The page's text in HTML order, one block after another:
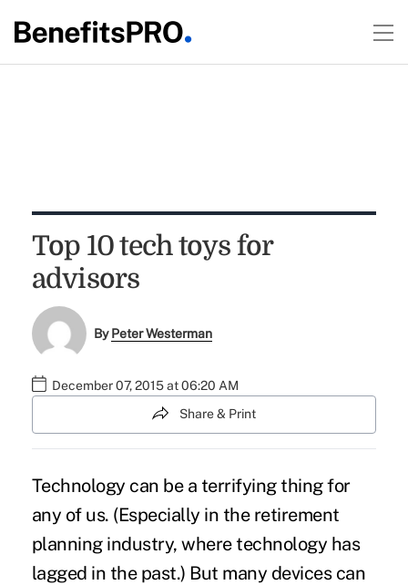
Top 10 tech toys for
advisors
ByPeter Westerman
December 07, 2015 at 06:20 AM
Share & Print
Technology can be a terrifying thing for
any of us. (Especially in the retirement
planning industry, where technology has
lagged in the past.) But many devices can